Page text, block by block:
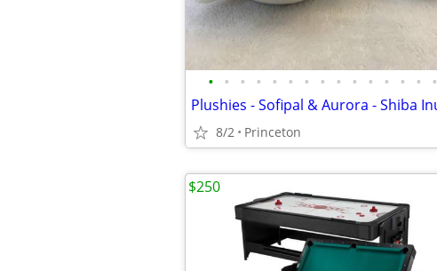
• • • • • • • • • • • • • • •
8/2 Princeton
$250